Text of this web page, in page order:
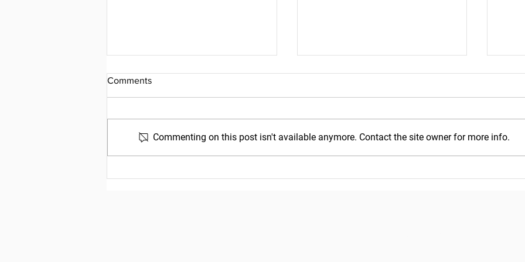
Friday, July 31, 2026
Comments
Commenting on this post isn't available anymore. Contact the site owner for more info.